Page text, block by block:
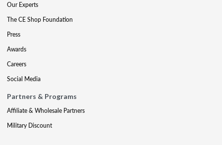
Our Experts
The CE Shop Foundation
Press
Awards
Careers
Social Media
Partners & Programs
Affiliate & Wholesale Partners
Military Discount